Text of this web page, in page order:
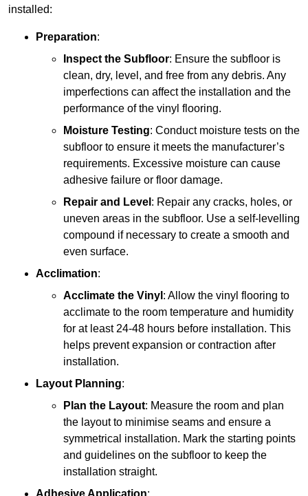
installed:
Preparation:
Inspect the Subfloor: Ensure the subfloor is
clean, dry, level, and free from any debris. Any
imperfections can affect the installation and the
performance of the vinyl flooring.
Moisture Testing: Conduct moisture tests on the
subfloor to ensure it meets the manufacturer’s
requirements. Excessive moisture can cause
adhesive failure or floor damage.
Repair and Level : Repair any cracks, holes, or
uneven areas in the subfloor. Use a self-levelling
compound if necessary to create a smooth and
even surface.
Acclimation:
Acclimate the Vinyl : Allow the vinyl flooring to
acclimate to the room temperature and humidity
for at least 24-48 hours before installation. This
helps prevent expansion or contraction after
installation.
Layout Planning:
Plan the Layout: Measure the room and plan
the layout to minimise seams and ensure a
symmetrical installation. Mark the starting points
and guidelines on the subfloor to keep the
installation straight.